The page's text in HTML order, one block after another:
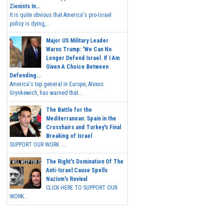
Zionists In...
It is quite obvious that America's pro-Israel
policy is dying,...
Major US Military Leader
Warns Trump: 'We Can No
Longer Defend Israel. If I Am
Given A Choice Between
Defending...
America's top general in Europe, Alexus
Grynkewich, has warned that...
The Battle for the
Mediterranean: Spain in the
Crosshairs and Turkey's Final
Breaking of Israel
SUPPORT OUR WORK ...
The Right's Domination Of The
Anti-Israel Cause Spells
Nazism's Revival
CLICK HERE TO SUPPORT OUR
WORK...